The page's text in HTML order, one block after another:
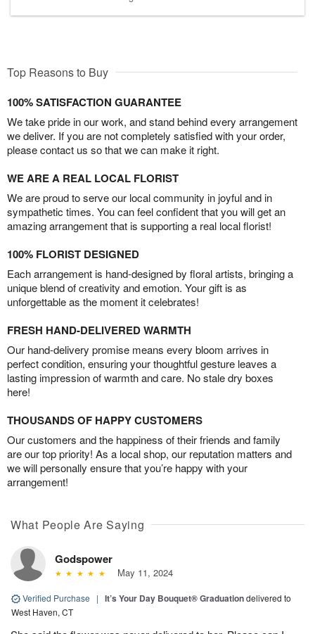
Top Reasons to Buy
100% SATISFACTION GUARANTEE
We take pride in our work, and stand behind every arrangement
we deliver. If you are not completely satisfied with your order,
please contact us so that we can make it right.
WE ARE A REAL LOCAL FLORIST
We are proud to serve our local community in joyful and in
sympathetic times. You can feel confident that you will get an
amazing arrangement that is supporting a real local florist!
100% FLORIST DESIGNED
Each arrangement is hand-designed by floral artists, bringing a
unique blend of creativity and emotion. Your gift is as
unforgettable as the moment it celebrates!
FRESH HAND-DELIVERED WARMTH
Our hand-delivery promise means every bloom arrives in
perfect condition, ensuring your thoughtful gesture leaves a
lasting impression of warmth and care. No stale dry boxes
here!
THOUSANDS OF HAPPY CUSTOMERS
Our customers and the happiness of their friends and family
are our top priority! As a local shop, our reputation matters and
we will personally ensure that you’re happy with your
arrangement!
What People Are Saying
Godspower
May 11, 2024
Verified Purchase | It’s Your Day Bouquet® Graduationdelivered to
West Haven, CT